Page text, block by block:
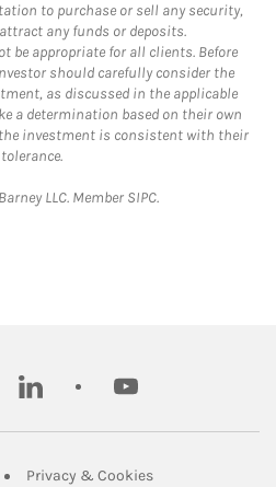
to purchase or sell any security,
any funds or deposits.
be appropriate for all clients. Before
should carefully consider the
as discussed in the applicable
a determination based on their own
investment is consistent with their
LLC. Member SIPC.
linkedin youtube
Opens in New Tab
Privacy & CookiesLink Opens in